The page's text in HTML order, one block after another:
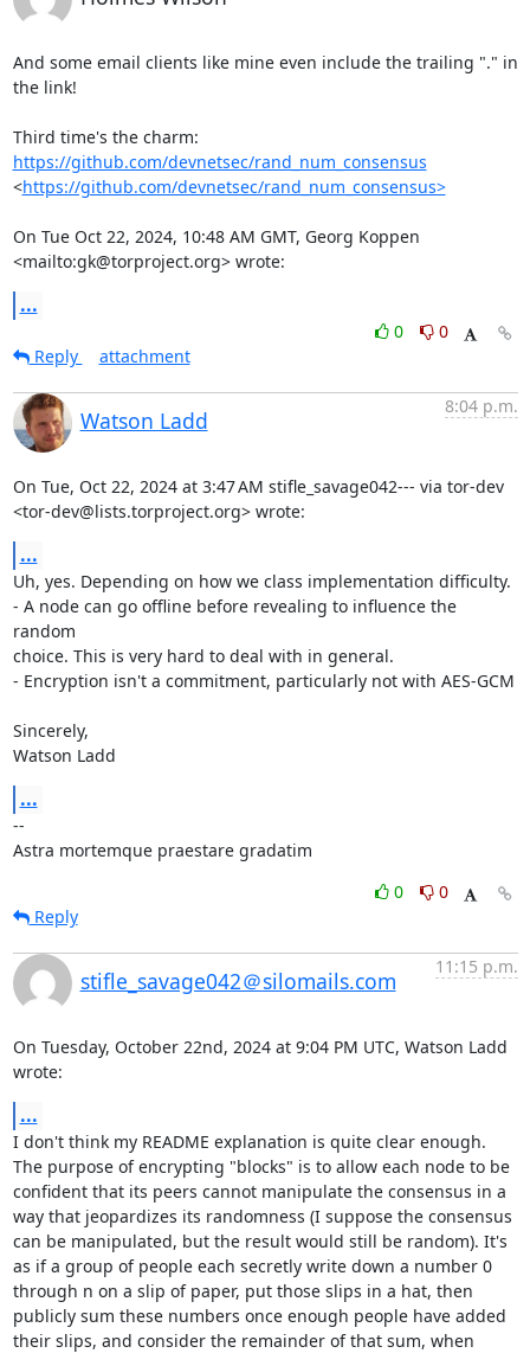
And some email clients like mine even include the trailing "." in
the link!
https://github.com/devnetsec/rand_num_consensus
<https://github.com/devnetsec/rand_num_consensus>
On Tue Oct 22, 2024, 10:48 AM GMT, Georg Koppen
<mailto:gk@torproject.org> wrote:
...
0
0
Reply
attachment
Watson Ladd
8:04 p.m.
On Tue, Oct 22, 2024 at 3:47 AM stifle_savage042--- via tor-dev
<tor-dev@lists.torproject.org> wrote:
...
Uh, yes. Depending on how we class implementation difficulty.
- A node can go offline before revealing to influence the
random
choice. This is very hard to deal with in general.
- Encryption isn't a commitment, particularly not with AES-GCM
Sincerely,
Watson Ladd
...
--
Astra mortemque praestare gradatim
0
0
Reply
stifle_savage042＠silomails.com
11:15 p.m.
On Tuesday, October 22nd, 2024 at 9:04 PM UTC, Watson Ladd
wrote:
...
I don't think my README explanation is quite clear enough.
The purpose of encrypting "blocks" is to allow each node to be
confident that its peers cannot manipulate the consensus in a
way that jeopardizes its randomness (I suppose the consensus
can be manipulated, but the result would still be random). It's
as if a group of people each secretly write down a number 0
through n on a slip of paper, put those slips in a hat, then
publicly sum these numbers once enough people have added
their slips, and consider the remainder of that sum, when